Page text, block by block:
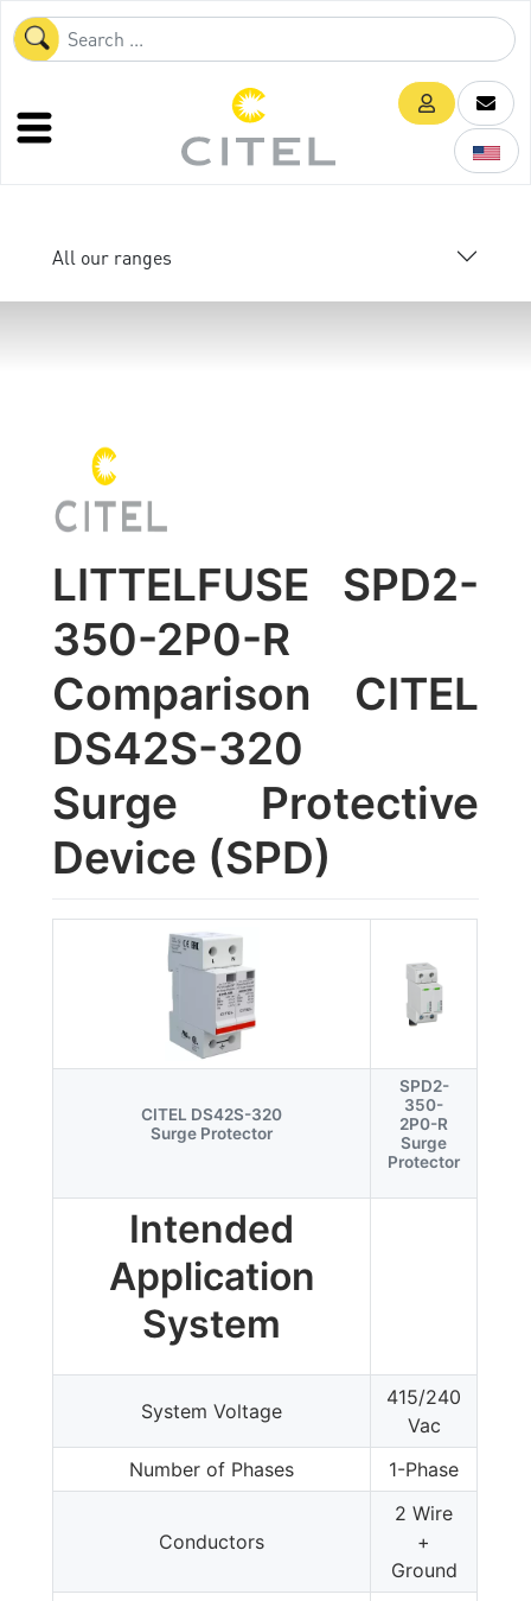
All our ranges
LITTELFUSE SPD2-
350-2P0-R
Comparison CITEL
DS42S-320
Surge Protective
Device (SPD)
CITEL DS42S-320
Surge Protector
SPD2-
350-
2P0-R
Surge
Protector
Intended
Application
System
System Voltage
415/240
Vac
Number of Phases
1-Phase
Conductors
2 Wire
+
Ground